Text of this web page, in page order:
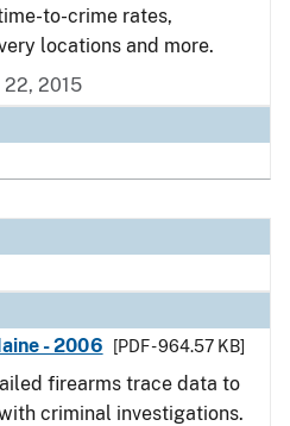
to-crime rates,
locations and more.
22, 2015
- 2006
[PDF - 964.57 KB]
firearms trace data to
criminal investigations.